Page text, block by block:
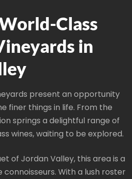
Class
in
present an opportunity
finer things in life. From the
springs a delightful range of
wines, waiting to be explored.
of Jordan Valley, this area is a
With a lush roster